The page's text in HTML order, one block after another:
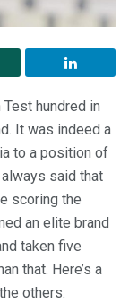
hundred in
It was indeed a
to a position of
always said that
scoring the
an elite brand
taken five
that. Here’s a
others.